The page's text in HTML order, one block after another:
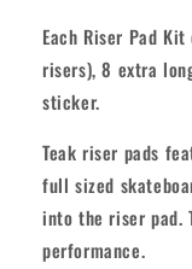
8
long
screws]
Each Riser Pad
risers), 8 extra
sticker.
Teak riser pads
full sized
into the riser pad.
performance.